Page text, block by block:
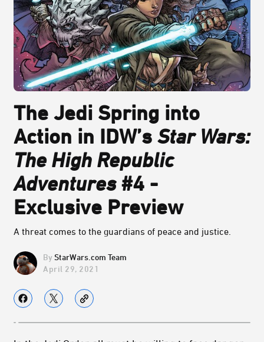
The Jedi Spring into
Action in IDW’s Star Wars:
The High Republic
Adventures#4 -
Exclusive Preview
A threat comes to the guardians of peace and justice.
StarWars.com Team
April 29, 2021